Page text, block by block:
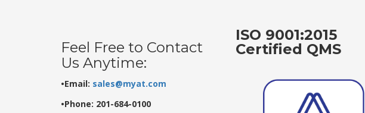
Feel Free to Contact
Us Anytime:
•Email: sales@myat.com
•Phone: 201-684-0100
ISO 9001:2015
Certified QMS